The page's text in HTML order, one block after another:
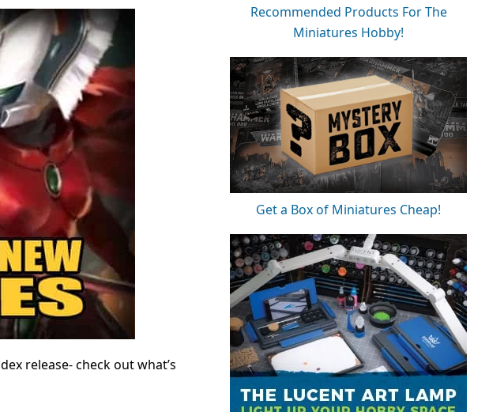
release- check out what’s
Recommended Products For The
Miniatures Hobby!
Get a Box of Miniatures Cheap!